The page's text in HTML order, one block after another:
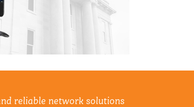
reliable network solutions